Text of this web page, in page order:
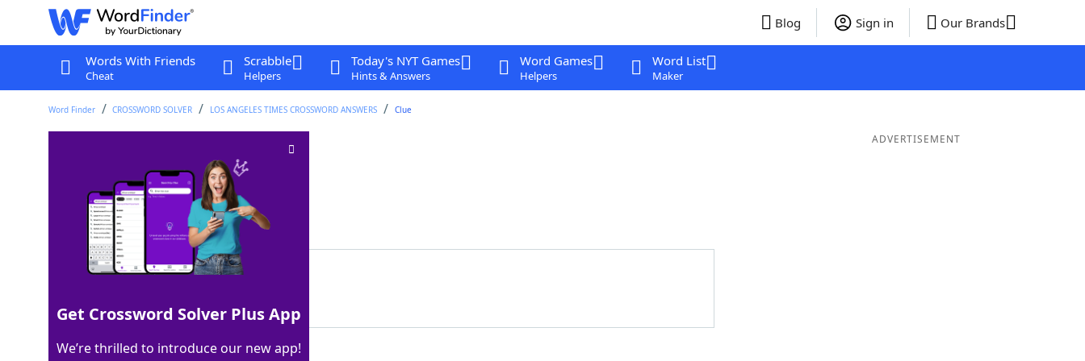
Blog Sign in Our Brands
Words With Friends
Cheat
Scrabble
Helpers
Today's NYT Games
Hints & Answers
Word Games
Helpers
Word List
Maker
Word Finder CROSSWORD SOLVER LOS ANGELES TIMES CROSSWORD ANSWERS Clue
Crossword Clue
Last seen: LAT, 10 Feb 2024
Matching Answer
100% LEAST
5 Letters
ADVERTISEMENT
Get Crossword Solver Plus App
We’re thrilled to introduce our new app!